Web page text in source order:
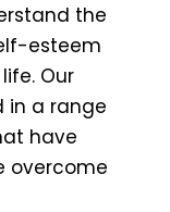
the
esteem
Our
in a range
have
overcome